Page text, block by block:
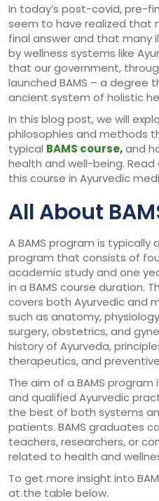
In today’s post-covid, pre-
seem to have realized that
final answer and that many
by wellness systems like
that our government,
launched BAMS – a degree
ancient system of holistic
In this blog post, we will
philosophies and methods
typical BAMS course,and
health and well-being.
this course in Ayurvedic
All About
A BAMS program is
program that consists of
academic study and one
in a BAMS course duration.
covers both Ayurvedic and
such as anatomy,
surgery, obstetrics, and
history of Ayurveda,
therapeutics, and
The aim of a BAMS
and qualified Ayurvedic
the best of both systems
patients. BAMS graduates
teachers, researchers, or
related to health and
To get more insight into
at the table below.